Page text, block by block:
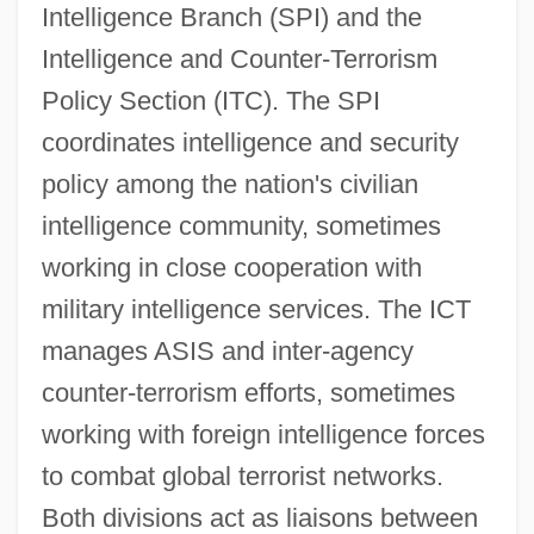
Intelligence Branch (SPI) and the
Intelligence and Counter-Terrorism
Policy Section (ITC). The SPI
coordinates intelligence and security
policy among the nation's civilian
intelligence community, sometimes
working in close cooperation with
military intelligence services. The ICT
manages ASIS and inter-agency
counter-terrorism efforts, sometimes
working with foreign intelligence forces
to combat global terrorist networks.
Both divisions act as liaisons between